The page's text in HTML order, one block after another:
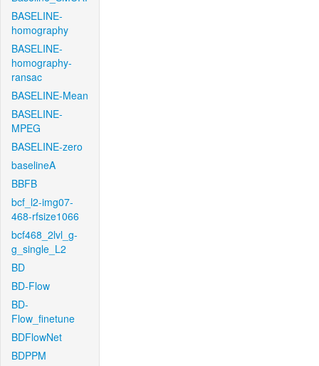
BASELINE-
homography
BASELINE-
homography-
ransac
BASELINE-Mean
BASELINE-
MPEG
BASELINE-zero
baselineA
BBFB
bcf_l2-img07-
468-rfsize1066
bcf468_2lvl_g-
g_single_L2
BD
BD-Flow
BD-
Flow_finetune
BDFlowNet
BDPPM